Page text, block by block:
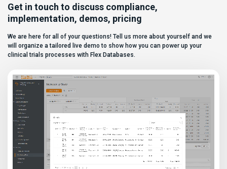
solutions based on feature lists
alone. In reality,
they couldn’t be more different.
enterprise eClinical platforms
can […]
Get in touch to discuss compliance,
implementation, demos, pricing
We are here for all of your questions! Tell us more about yourself and we
will organize a tailored live demo to show how you can power up your
clinical trials processes with Flex Databases.